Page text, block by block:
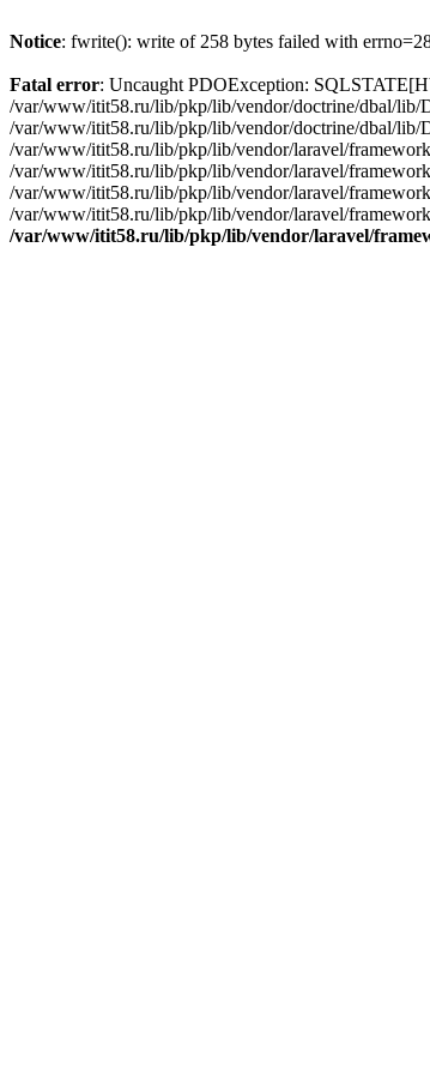
Notice: fwrite(): write of 258 bytes failed with
Fatal error: Uncaught PDOException:
/var/www/itit58.ru/lib/pkp/lib/vendor/doctrine/dbal/lib/
/var/www/itit58.ru/lib/pkp/lib/vendor/doctrine/dbal/lib/
/var/www/itit58.ru/lib/pkp/lib/vendor/laravel/
/var/www/itit58.ru/lib/pkp/lib/vendor/laravel/
/var/www/itit58.ru/lib/pkp/lib/vendor/laravel/
/var/www/itit58.ru/lib/pkp/lib/vendor/laravel/
/var/www/itit58.ru/lib/pkp/lib/vendor/laravel/